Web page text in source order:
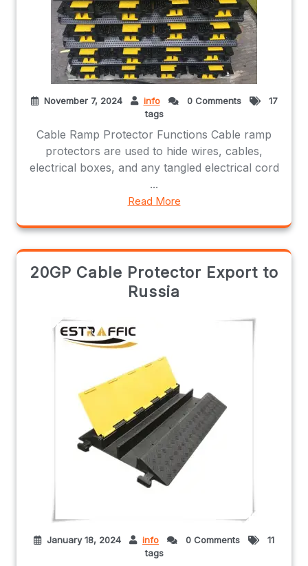
November 7, 2024 info 0 Comments
17
tags
Cable Ramp Protector Functions Cable ramp
protectors are used to hide wires, cables,
electrical boxes, and any tangled electrical cord
...
Read More
20GP Cable Protector Export to
Russia
January 18, 2024 info 0 Comments
11
tags